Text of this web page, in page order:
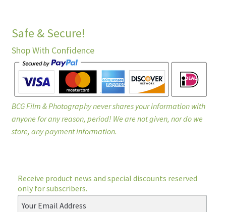
Safe & Secure!
Shop With Confidence
BCG Film & Photography never shares your information with
anyone for any reason, period! We are not given, nor do we
store, any payment information.
Receive product news and special discounts reserved
only for subscribers.